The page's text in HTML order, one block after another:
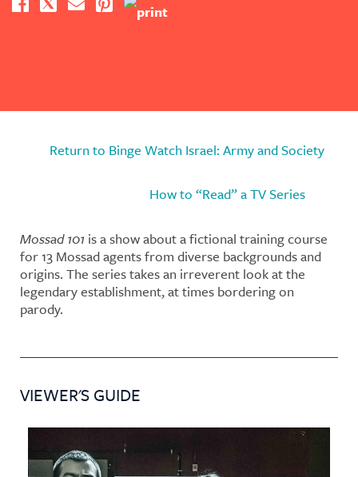
Return to Binge Watch Israel: Army and Society
How to “Read” a TV Series
Mossad 101 is a show about a fictional training course
for 13 Mossad agents from diverse backgrounds and
origins. The series takes an irreverent look at the
legendary establishment, at times bordering on
parody.
VIEWER'S GUIDE